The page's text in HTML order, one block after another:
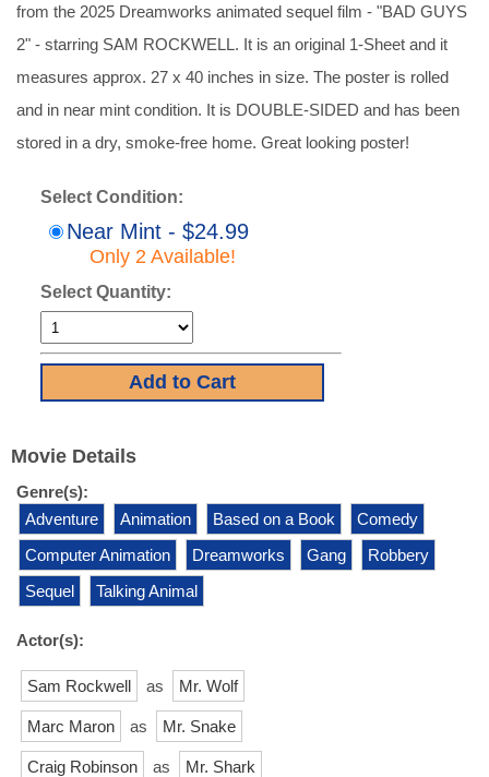
from the 2025 Dreamworks animated sequel film - "BAD GUYS
2" - starring SAM ROCKWELL. It is an original 1-Sheet and it
measures approx. 27 x 40 inches in size. The poster is rolled
and in near mint condition. It is DOUBLE-SIDED and has been
stored in a dry, smoke-free home. Great looking poster!
Select Condition:
Near Mint - $24.99
Only 2 Available!
Select Quantity:
Movie Details
Genre(s):
Adventure
Animation Based on a Book
Comedy
Computer Animation
Dreamworks Gang
Robbery
Sequel
Talking Animal
Actor(s):
Sam Rockwell as Mr. Wolf
Marc Maron as Mr. Snake
Craig Robinson as Mr. Shark